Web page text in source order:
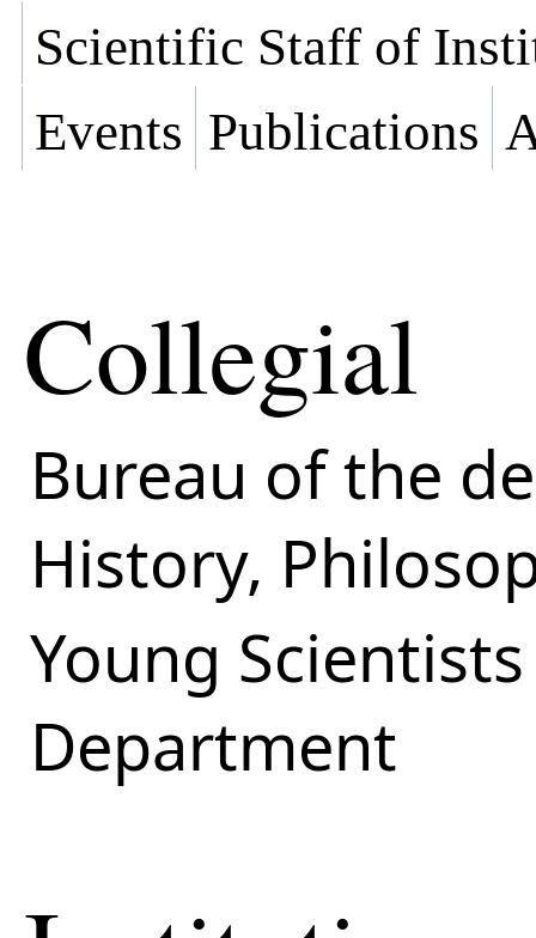
Scientific Staff of
Events Publications
Collegial
Bureau of the
History,
Young
Department